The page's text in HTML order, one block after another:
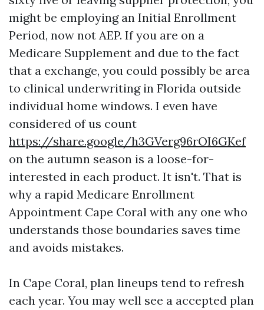
might be employing an Initial Enrollment
Period, now not AEP. If you are on a
Medicare Supplement and due to the fact
that a exchange, you could possibly be area
to clinical underwriting in Florida outside
individual home windows. I even have
considered of us count
https://share.google/h3GVerg96rOI6GKef
on the autumn season is a loose-for-
interested in each product. It isn't. That is
why a rapid Medicare Enrollment
Appointment Cape Coral with any one who
understands those boundaries saves time
and avoids mistakes.
In Cape Coral, plan lineups tend to refresh
each year. You may well see a accepted plan